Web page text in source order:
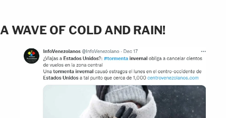
A WAVE OF COLD AND RAIN!